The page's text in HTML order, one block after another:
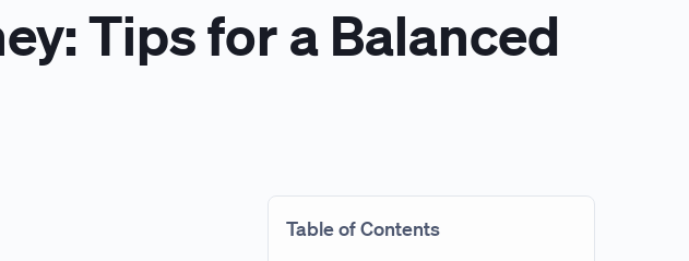
Tips for a Balanced
Table of Contents